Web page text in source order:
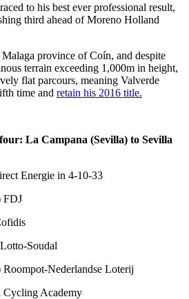
to his best ever professional result,
third ahead of Moreno Holland
Malaga province of Coín, and despite
terrain exceeding 1,000m in height,
flat parcours, meaning Valverde
time and retain his 2016 title.
La Campana (Sevilla) to Sevilla
Energie in 4-10-33
FDJ
Soudal
Nederlandse Loterij
Cycling Academy